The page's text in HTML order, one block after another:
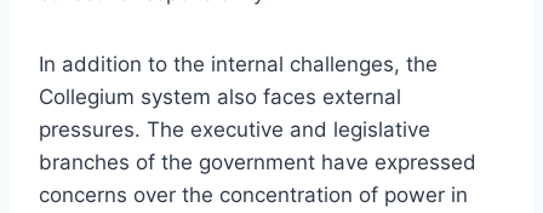
In addition to the internal challenges, the
Collegium system also faces external
pressures. The executive and legislative
branches of the government have expressed
concerns over the concentration of power in